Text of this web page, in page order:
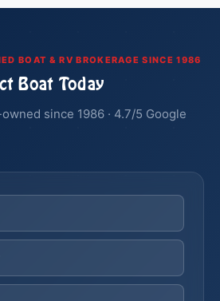
BOAT & RV BROKERAGE SINCE 1986
Boat Today
since 1986 · 4.7/5 Google